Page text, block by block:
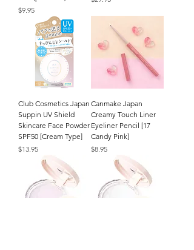
Price
$9.95
Club Cosmetics Japan
Suppin UV Shield
Skincare Face Powder
SPF50 [Cream Type]
Price
$13.95
Canmake Japan
Creamy Touch Liner
Eyeliner Pencil [17
Candy Pink]
Price
$8.95